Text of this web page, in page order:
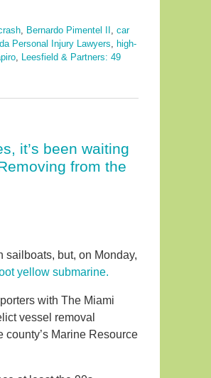
Bernardo Pimentel II
car
Personal Injury Lawyers
high-
Leesfield & Partners: 49
it’s been waiting
from the
sailboats, but, on Monday,
yellow submarine.
with The Miami
vessel removal
county’s Marine Resource